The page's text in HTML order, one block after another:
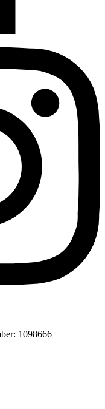
1098666